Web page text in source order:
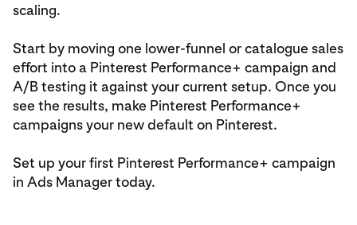
scaling.
Start by moving one lower‑funnel or catalogue sales
effort into a Pinterest Performance+ campaign and
A/B testing it against your current setup. Once you
see the results, make Pinterest Performance+
campaigns your new default on Pinterest.
Set up your first Pinterest Performance+ campaign
in Ads Manager today.